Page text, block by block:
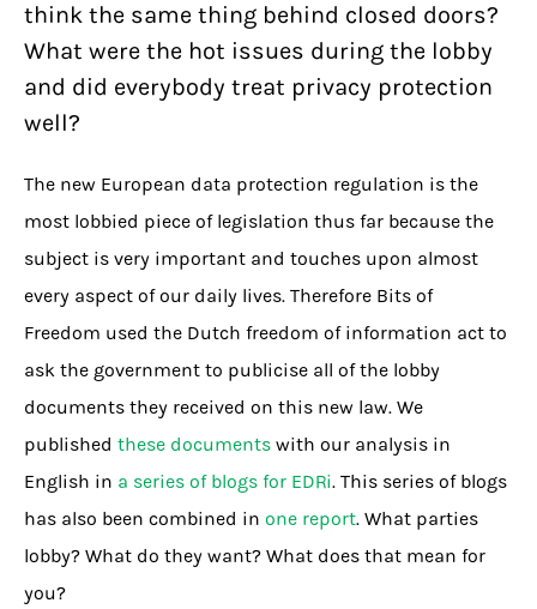
think the same thing behind closed doors?
What were the hot issues during the lobby
and did everybody treat privacy protection
well?
The new European data protection regulation is the
most lobbied piece of legislation thus far because the
subject is very important and touches upon almost
every aspect of our daily lives. Therefore Bits of
Freedom used the Dutch freedom of information act to
ask the government to publicise all of the lobby
documents they received on this new law. We
published these documents with our analysis in
English in a series of blogs for EDRi. This series of blogs
has also been combined in one report. What parties
lobby? What do they want? What does that mean for
you?